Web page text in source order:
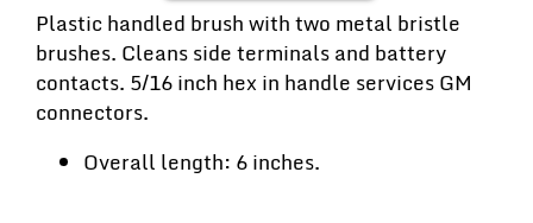
Plastic handled brush with two metal bristle
brushes. Cleans side terminals and battery
contacts. 5/16 inch hex in handle services GM
connectors.
Overall length: 6 inches.